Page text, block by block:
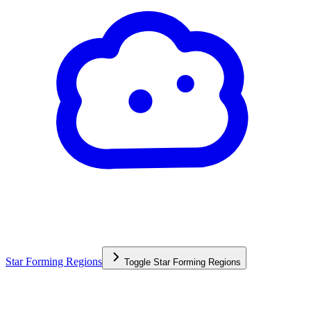
Star Forming Regions Toggle Star Forming Regions